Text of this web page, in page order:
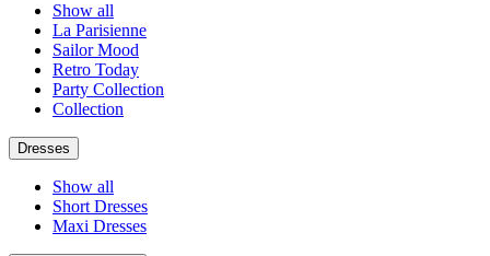
Show all
La Parisienne
Sailor Mood
Retro Today
Party Collection
Collection
Dresses
Show all
Short Dresses
Maxi Dresses